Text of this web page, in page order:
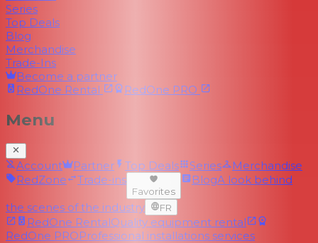
Series
Top Deals
Blog
Merchandise
Trade-Ins
Become a partner
RedOne Rental RedOne PRO
Menu
Account Partner Top Deals Series
Merchandise
RedZone
Trade-ins
Favorites
BlogA look behind
the scenes of the industry FR
RedOne RentalQuality equipment rental
RedOne PROProfessional installations services